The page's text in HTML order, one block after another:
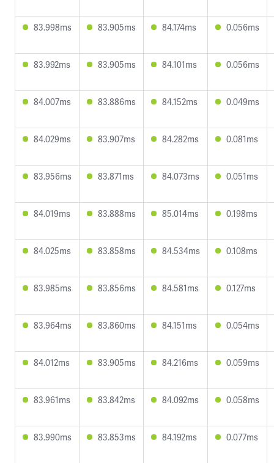
83.998ms 83.905ms 84.174ms 0.056ms
83.992ms 83.905ms 84.101ms 0.056ms
84.007ms 83.886ms 84.152ms 0.049ms
84.029ms 83.907ms 84.282ms 0.081ms
83.956ms 83.871ms 84.073ms 0.051ms
84.019ms 83.888ms 85.014ms 0.198ms
84.025ms 83.858ms 84.534ms 0.108ms
83.985ms 83.856ms 84.581ms 0.127ms
83.964ms 83.860ms 84.151ms 0.054ms
84.012ms 83.905ms 84.216ms 0.059ms
83.961ms 83.842ms 84.092ms 0.058ms
83.990ms 83.853ms 84.192ms 0.077ms